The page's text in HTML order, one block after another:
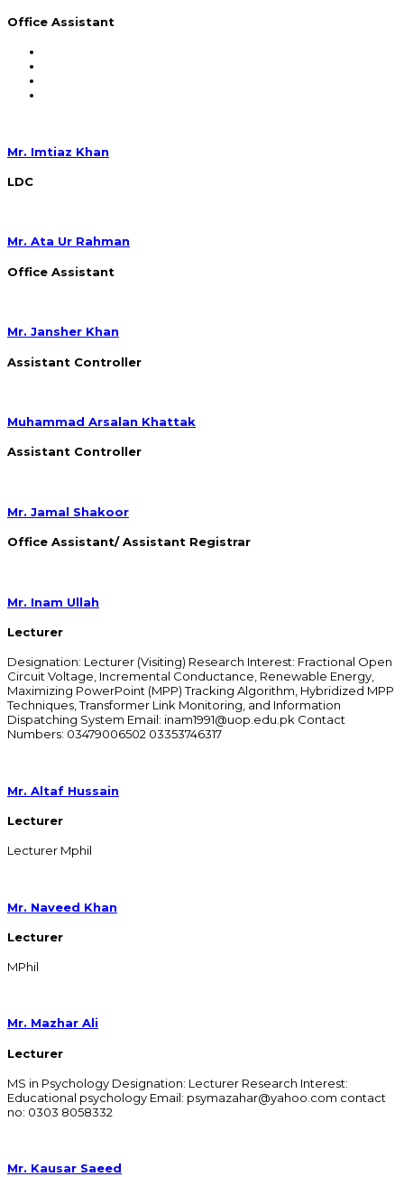
Office Assistant
Mr. Imtiaz Khan
LDC
Mr. Ata Ur Rahman
Office Assistant
Mr. Jansher Khan
Assistant Controller
Muhammad Arsalan Khattak
Assistant Controller
Mr. Jamal Shakoor
Office Assistant/ Assistant Registrar
Mr. Inam Ullah
Lecturer
Designation: Lecturer (Visiting) Research Interest: Fractional Open
Circuit Voltage, Incremental Conductance, Renewable Energy,
Maximizing PowerPoint (MPP) Tracking Algorithm, Hybridized MPP
Techniques, Transformer Link Monitoring, and Information
Dispatching System Email: inam1991@uop.edu.pk Contact
Numbers: 03479006502 03353746317
Mr. Altaf Hussain
Lecturer
Lecturer Mphil
Mr. Naveed Khan
Lecturer
MPhil
Mr. Mazhar Ali
Lecturer
MS in Psychology Designation: Lecturer Research Interest:
Educational psychology Email: psymazahar@yahoo.com contact
no: 0303 8058332
Mr. Kausar Saeed